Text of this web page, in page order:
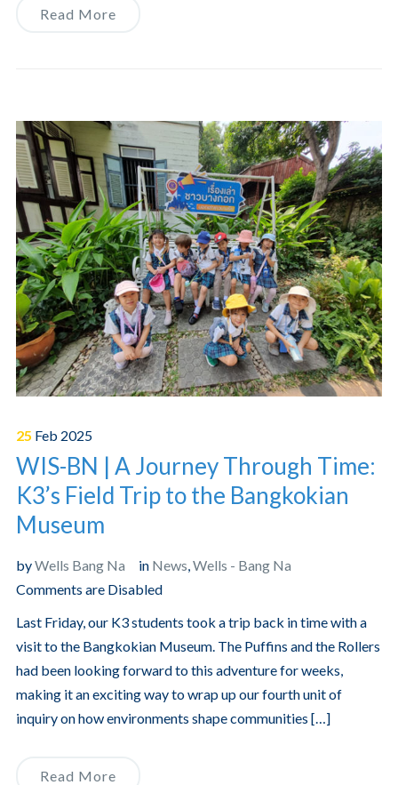
Read More
25 Feb 2025
WIS-BN | A Journey Through Time:
K3’s Field Trip to the Bangkokian
Museum
byWells Bang Na in News Wells - Bang Na
Comments are Disabled
Last Friday, our K3 students took a trip back in time with a
visit to the Bangkokian Museum. The Puffins and the Rollers
had been looking forward to this adventure for weeks,
making it an exciting way to wrap up our fourth unit of
inquiry on how environments shape communities […]
Read More